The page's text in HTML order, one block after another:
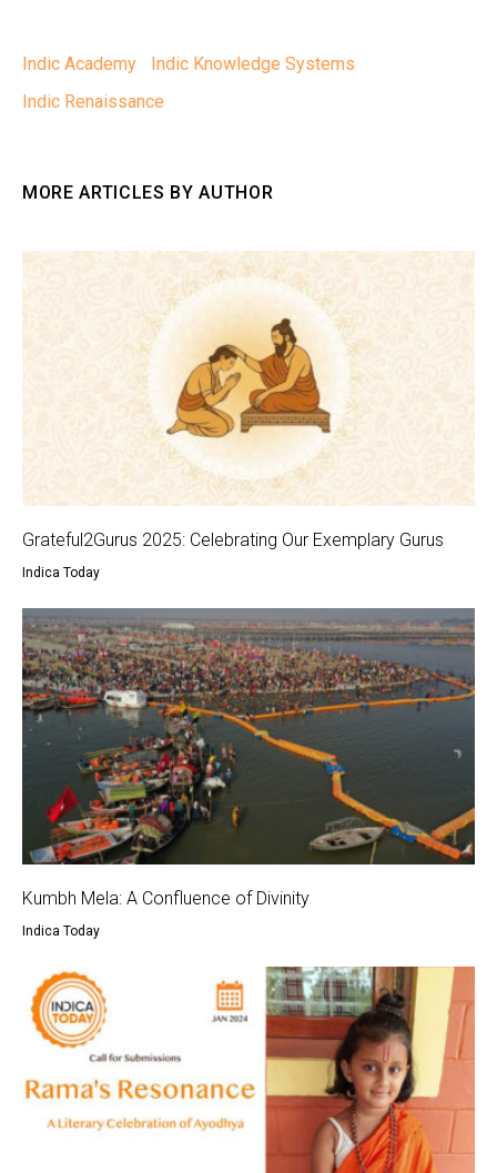
Indic Academy
Indic Knowledge Systems
Indic Renaissance
MORE ARTICLES BY AUTHOR
Grateful2Gurus 2025: Celebrating Our Exemplary Gurus
Indica Today
Kumbh Mela: A Confluence of Divinity
Indica Today